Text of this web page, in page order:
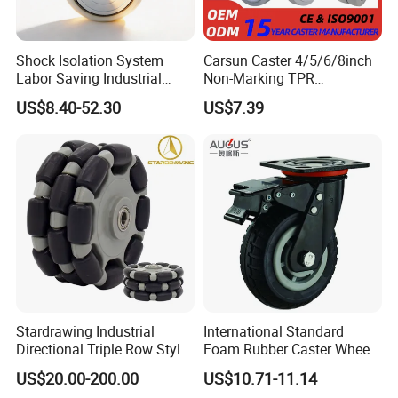
Specification
Wheel Material
PU
Wheel Diameter (mm)
100(4 inch) 150(6 inch)
200(8 inch)
Wheel Width (mm)
50
50
Setting height (mm)
245
Shock Isolation System
Labor Saving Industrial
Heavy Omni Wheel
US$8.40-52.30
Carsun Caster 4/5/6/8inch
Non-Marking TPR
Thermoplastic Rubber
Wheel Heavy Duty Caster
US$7.39
Stardrawing Industrial
Directional Triple Row Style
Omni Robot Wheel 125mm
5inch
US$20.00-200.00
International Standard
Foam Rubber Caster Wheels
Industrial Castors for Heavy
Duty Machine
US$10.71-11.14